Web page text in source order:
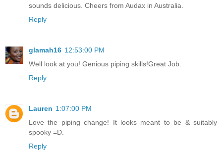
sounds delicious. Cheers from Audax in Australia.
Reply
glamah16 12:53:00 PM
Well look at you! Genious piping skills!Great Job.
Reply
Lauren 1:07:00 PM
Love the piping change! It looks meant to be & suitably
spooky =D.
Reply